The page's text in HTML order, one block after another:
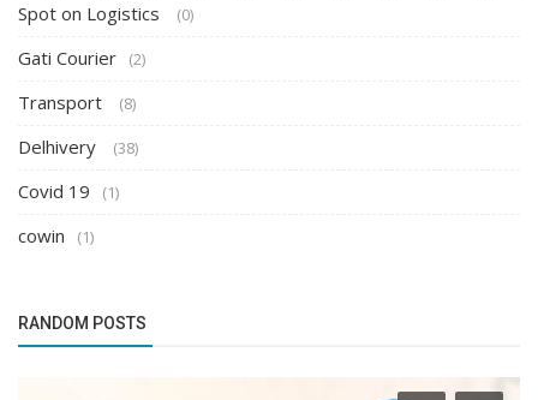
Spot on Logistics (0)
Gati Courier (2)
Transport (8)
Delhivery (38)
Covid 19 (1)
cowin (1)
RANDOM POSTS